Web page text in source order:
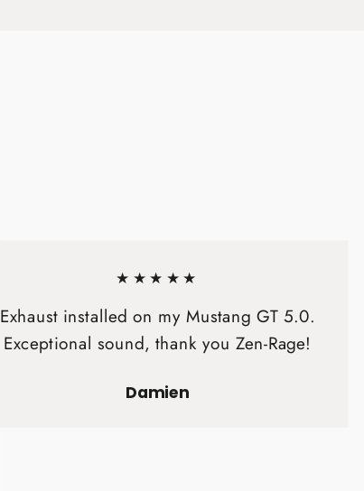
★★★★★
Exhaust installed on my Mustang GT 5.0.
Exceptional sound, thank you Zen-Rage!
Damien